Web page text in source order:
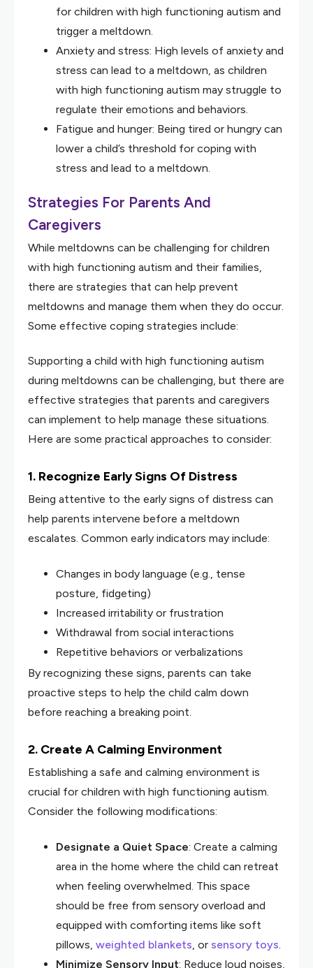
for children with high functioning autism and
trigger a meltdown.
Anxiety and stress: High levels of anxiety and
stress can lead to a meltdown, as children
with high functioning autism may struggle to
regulate their emotions and behaviors.
Fatigue and hunger: Being tired or hungry can
lower a child’s threshold for coping with
stress and lead to a meltdown.
Strategies For Parents And
Caregivers
While meltdowns can be challenging for children
with high functioning autism and their families,
there are strategies that can help prevent
meltdowns and manage them when they do occur.
Some effective coping strategies include:
Supporting a child with high functioning autism
during meltdowns can be challenging, but there are
effective strategies that parents and caregivers
can implement to help manage these situations.
Here are some practical approaches to consider:
1. Recognize Early Signs Of Distress
Being attentive to the early signs of distress can
help parents intervene before a meltdown
escalates. Common early indicators may include:
Changes in body language (e.g., tense
posture, fidgeting)
Increased irritability or frustration
Withdrawal from social interactions
Repetitive behaviors or verbalizations
By recognizing these signs, parents can take
proactive steps to help the child calm down
before reaching a breaking point.
2. Create A Calming Environment
Establishing a safe and calming environment is
crucial for children with high functioning autism.
Consider the following modifications:
Designate a Quiet Space: Create a calming
area in the home where the child can retreat
when feeling overwhelmed. This space
should be free from sensory overload and
equipped with comforting items like soft
pillows, weighted blankets, or sensory toys.
Minimize Sensory Input: Reduce loud noises,